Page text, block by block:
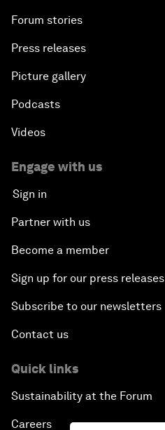
Forum stories
Press releases
Picture gallery
Podcasts
Videos
Engage with us
Sign in
Partner with us
Become a member
Sign up for our press releases
Subscribe to our newsletters
Contact us
Quick links
Sustainability at the Forum
Careers